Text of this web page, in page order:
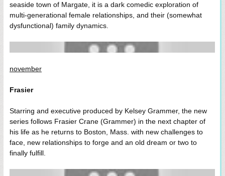
seaside town of Margate, it is a dark comedic exploration of
multi-generational female relationships, and their (somewhat
dysfunctional) family dynamics.
november
Frasier
Starring and executive produced by Kelsey Grammer, the new
series follows Frasier Crane (Grammer) in the next chapter of
his life as he returns to Boston, Mass. with new challenges to
face, new relationships to forge and an old dream or two to
finally fulfill.